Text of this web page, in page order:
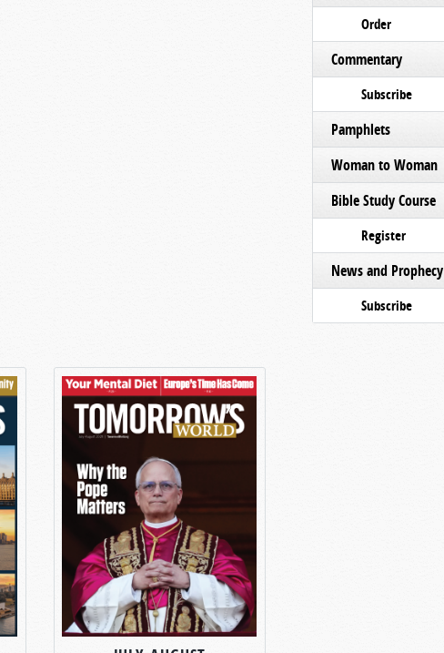
Order
Commentary
Subscribe
Pamphlets
Woman to Woman
Bible Study Course
Register
News and Prophecy
Subscribe